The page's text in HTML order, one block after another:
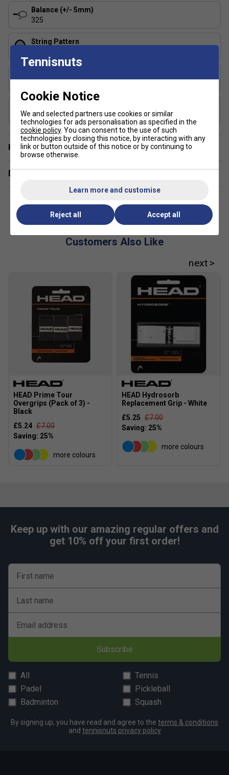
Balance (+/- 5mm)
325
String Pattern
Graphite, Graphene 360+
Have a Question?
Delivery & returns
Customers Also Like
HEAD Prime Tour
Overgrips (Pack of 3) -
Black
£5.24 £7.00
more colours
HEAD Hydrosorb
Replacement Grip - White
£5.25 £7.00
more colours
Keep up with our amazing regular offers and
get 10% off your first order!
First name
Last name
Email address
Subscribe
All
Tennis
Padel
Pickleball
Badminton
Squash
By signing up, you have read and agree to the terms & conditions
and tennisnuts privacy policy
Tennisnuts
Cookie Notice
We and selected partners use cookies or similar
technologies for ads personalisation as specified in the
cookie policy. You can consent to the use of such
technologies by closing this notice, by interacting with any
link or button outside of this notice or by continuing to
browse otherwise.
Learn more and customise
Reject all Accept all